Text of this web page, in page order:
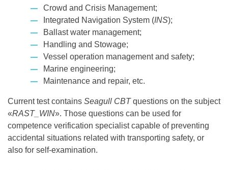
Crowd and Crisis Management;
Integrated Navigation System (INS);
Ballast water management;
Handling and Stowage;
Vessel operation management and safety;
Marine engineering;
Maintenance and repair, etc.
Current test contains Seagull CBTquestions on the subject
«RAST_WIN». Those questions can be used for
competence verification specialist capable of preventing
accidental situations related with transporting safety, or
also for self-examination.